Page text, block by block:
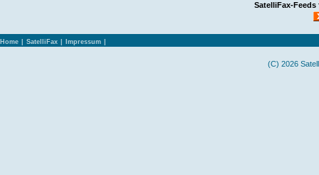
SatelliFax-Feeds
Home SatelliFax Impressum
(C) 2026